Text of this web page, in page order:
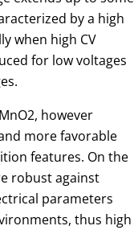
by a high
when high CV
for low voltages
however
more favorable
features. On the
robust against
parameters
thus high